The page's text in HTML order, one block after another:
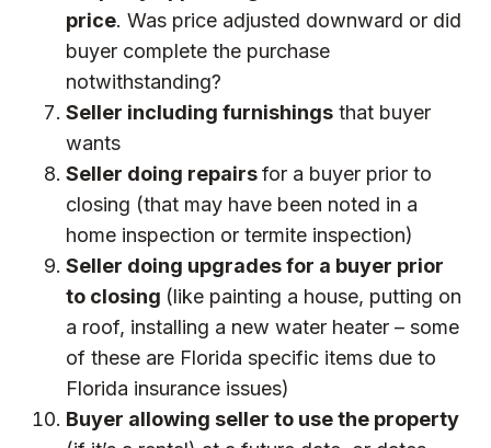
price. Was price adjusted downward or did
buyer complete the purchase
notwithstanding?
Seller including furnishings that buyer
wants
Seller doing repairsfor a buyer prior to
closing (that may have been noted in a
home inspection or termite inspection)
Seller doing upgrades for a buyer prior
to closing (like painting a house, putting on
a roof, installing a new water heater – some
of these are Florida specific items due to
Florida insurance issues)
Buyer allowing seller to use the property